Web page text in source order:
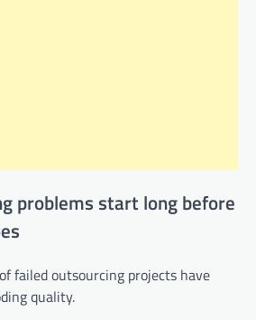
problems start long before
failed outsourcing projects have
quality.